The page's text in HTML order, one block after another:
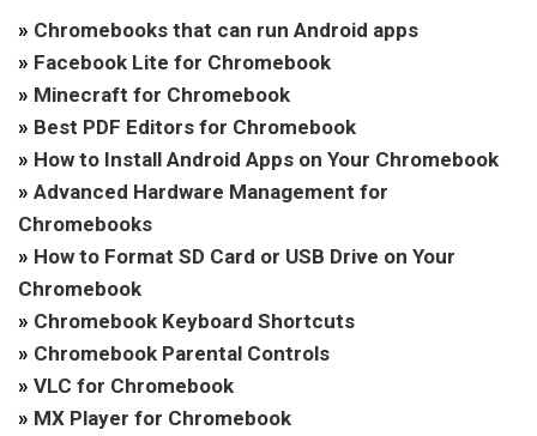
» Chromebooks that can run Android apps
» Facebook Lite for Chromebook
» Minecraft for Chromebook
» Best PDF Editors for Chromebook
» How to Install Android Apps on Your Chromebook
» Advanced Hardware Management for
Chromebooks
» How to Format SD Card or USB Drive on Your
Chromebook
» Chromebook Keyboard Shortcuts
» Chromebook Parental Controls
» VLC for Chromebook
» MX Player for Chromebook